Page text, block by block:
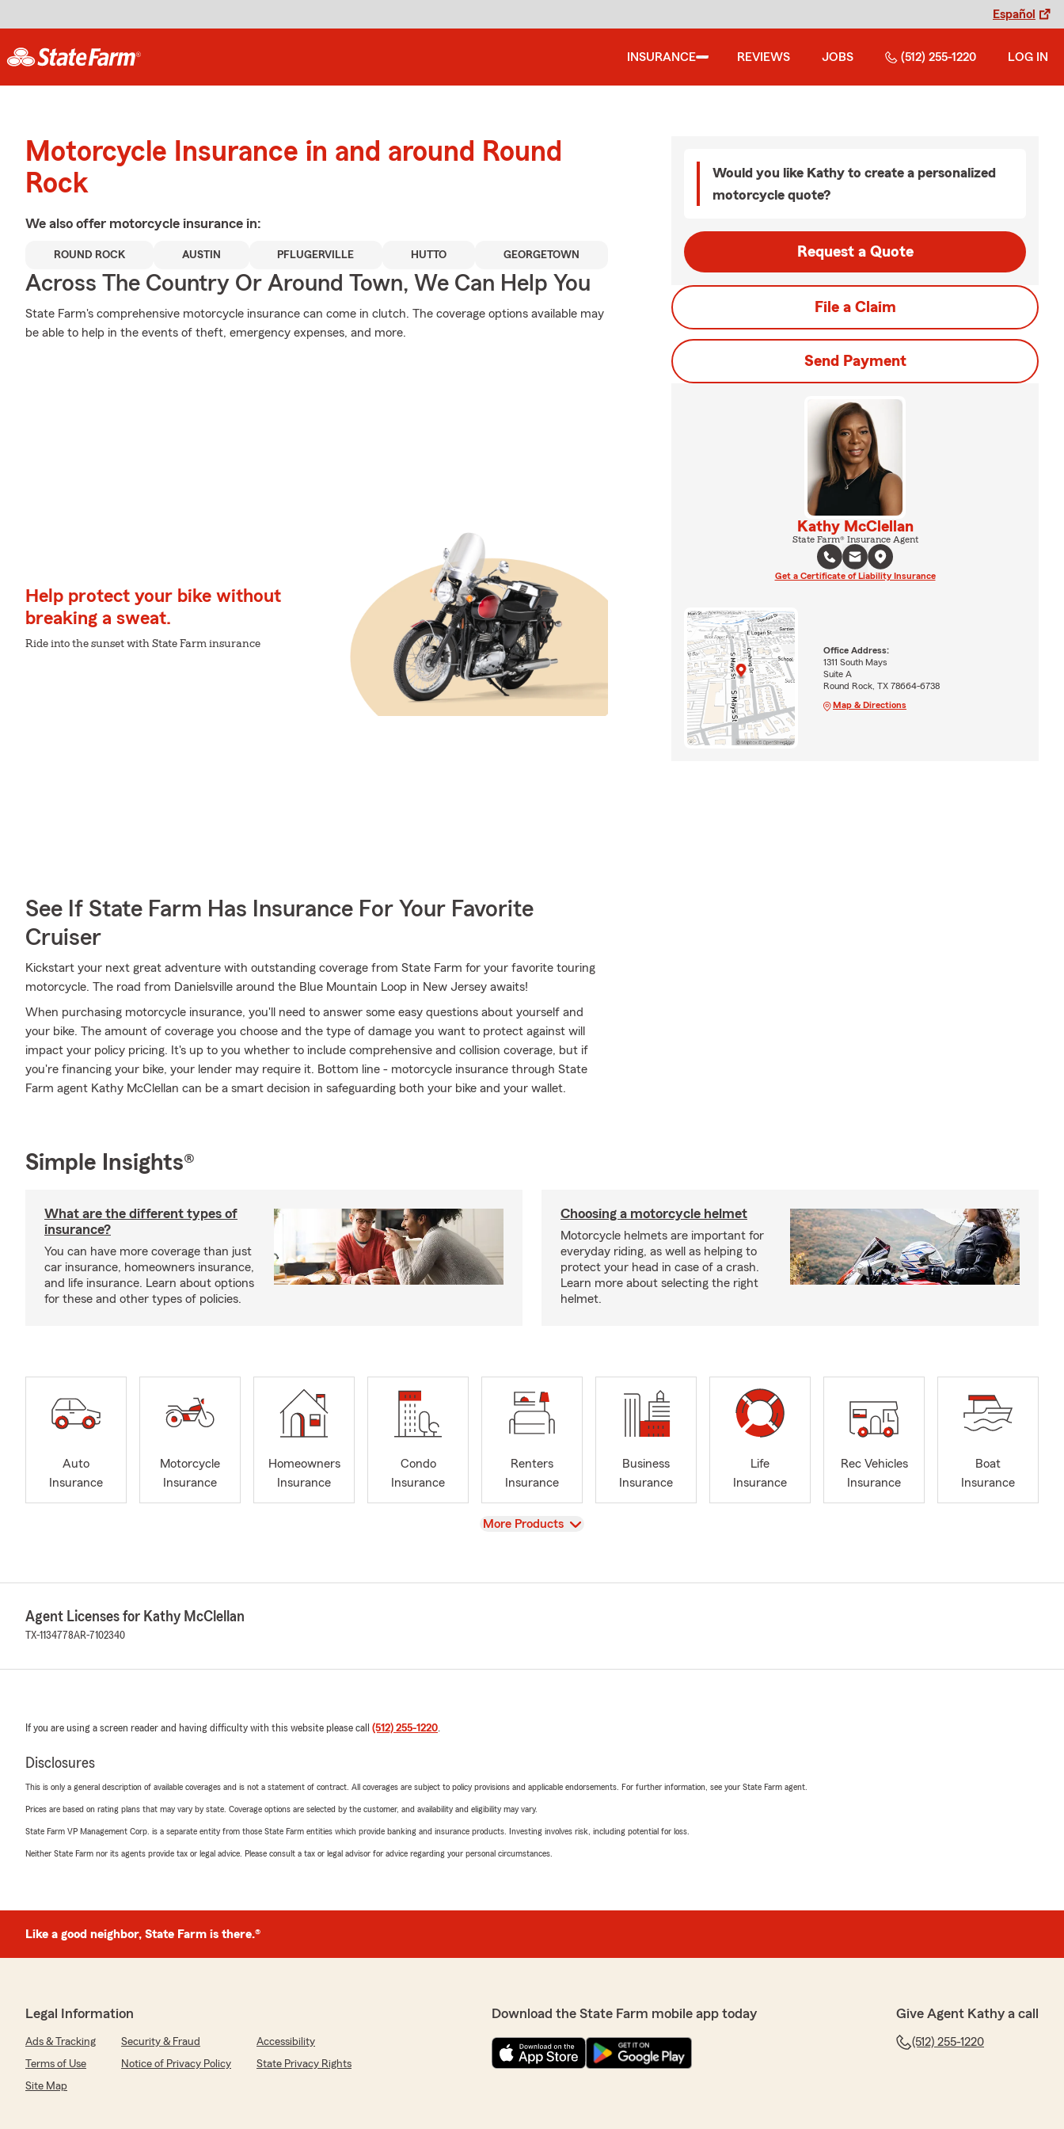
Español
INSURANCE REVIEWS JOBS (512) 255-1220 LOG IN
Motorcycle Insurance in and around Round
Rock
We also offer motorcycle insurance in:
ROUND ROCK AUSTIN PFLUGERVILLE HUTTO GEORGETOWN
Across The Country Or Around Town, We Can Help You
State Farm's comprehensive motorcycle insurance can come in clutch. The coverage options available may
be able to help in the events of theft, emergency expenses, and more.
Help protect your bike without
breaking a sweat.
Ride into the sunset with State Farm insurance
See If State Farm Has Insurance For Your Favorite
Cruiser
Kickstart your next great adventure with outstanding coverage from State Farm for your favorite touring
motorcycle. The road from Danielsville around the Blue Mountain Loop in New Jersey awaits!
When purchasing motorcycle insurance, you'll need to answer some easy questions about yourself and
your bike. The amount of coverage you choose and the type of damage you want to protect against will
impact your policy pricing. It's up to you whether to include comprehensive and collision coverage, but if
you're financing your bike, your lender may require it. Bottom line - motorcycle insurance through State
Farm agent Kathy McClellan can be a smart decision in safeguarding both your bike and your wallet.
Would you like Kathy to create a personalized
motorcycle quote?
Request a Quote
File a Claim
Send Payment
Kathy McClellan
State Farm® Insurance Agent
Get a Certificate of Liability Insurance
Office Address:
1311 South Mays
Suite A
Round Rock, TX 78664-6738
Map & Directions
Simple Insights®
What are the different types of
insurance?
You can have more coverage than just
car insurance, homeowners insurance,
and life insurance. Learn about options
for these and other types of policies.
Choosing a motorcycle helmet
Motorcycle helmets are important for
everyday riding, as well as helping to
protect your head in case of a crash.
Learn more about selecting the right
helmet.
Auto
Insurance
Motorcycle
Insurance
Homeowners
Insurance
Condo
Insurance
Renters
Insurance
Business
Insurance
Life
Insurance
Rec Vehicles
Insurance
Boat
Insurance
View
More Products
Agent Licenses for Kathy McClellan
TX-1134778AR-7102340
If you are using a screen reader and having difficulty with this website please call (512) 255-1220.
Disclosures
This is only a general description of available coverages and is not a statement of contract. All coverages are subject to policy provisions and applicable endorsements. For further information, see your State Farm agent.
Prices are based on rating plans that may vary by state. Coverage options are selected by the customer, and availability and eligibility may vary.
State Farm VP Management Corp. is a separate entity from those State Farm entities which provide banking and insurance products. Investing involves risk, including potential for loss.
Neither State Farm nor its agents provide tax or legal advice. Please consult a tax or legal advisor for advice regarding your personal circumstances.
Like a good neighbor, State Farm is there.®
Legal Information
Ads & Tracking Security & Fraud
Accessibility
Terms of Use
Notice of Privacy Policy
State Privacy Rights
Site Map
Download the State Farm mobile app today Give Agent Kathy a call
(512) 255-1220